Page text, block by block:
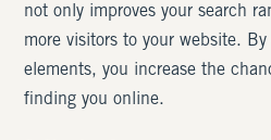
not only improves your search
more visitors to your website.
elements, you increase the
finding you online.